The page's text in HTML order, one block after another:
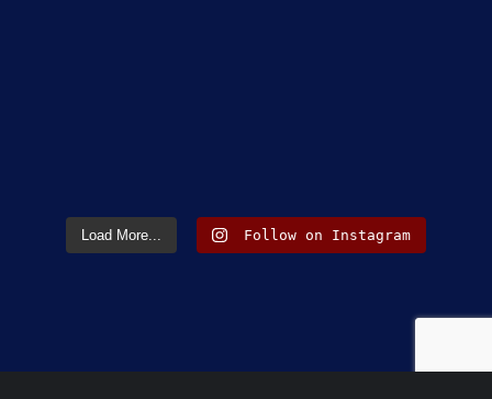
Load More... Follow on Instagram